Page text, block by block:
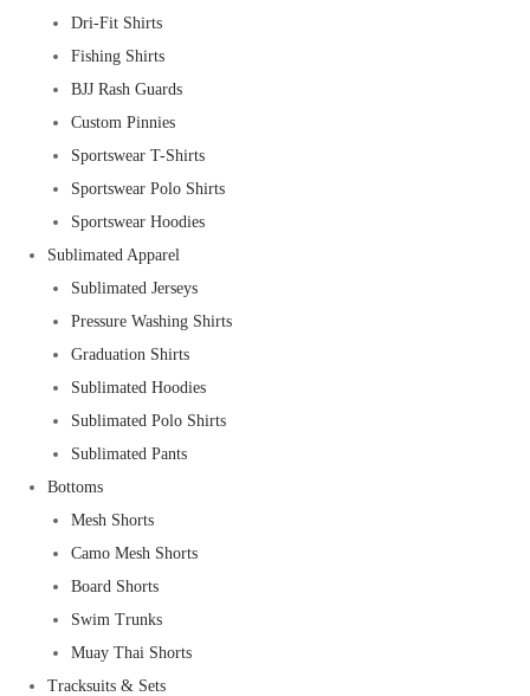
Dri-Fit Shirts
Fishing Shirts
BJJ Rash Guards
Custom Pinnies
Sportswear T-Shirts
Sportswear Polo Shirts
Sportswear Hoodies
Sublimated Apparel
Sublimated Jerseys
Pressure Washing Shirts
Graduation Shirts
Sublimated Hoodies
Sublimated Polo Shirts
Sublimated Pants
Bottoms
Mesh Shorts
Camo Mesh Shorts
Board Shorts
Swim Trunks
Muay Thai Shorts
Tracksuits & Sets